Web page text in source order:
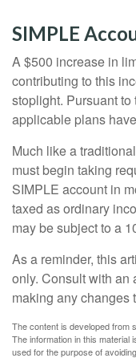
SIMPLE
A $500 increase in
contributing to this
stoplight. Pursuant
applicable plans
Much like a
must begin taking
SIMPLE account in
taxed as ordinary
may be subject to a
As a reminder, this
only. Consult with an
making any changes
The content is developed from
The information in this material
used for the purpose of